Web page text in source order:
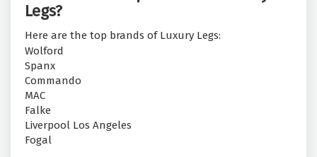
Legs?
Here are the top brands of Luxury Legs:
Wolford
Spanx
Commando
MAC
Falke
Liverpool Los Angeles
Fogal